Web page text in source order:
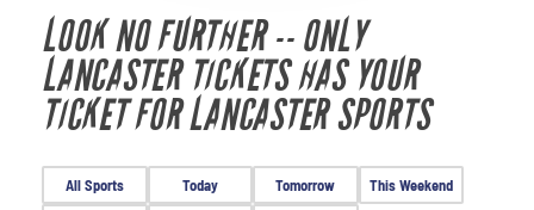
Most Popular
LOOK NO FURTHER -- ONLY
LANCASTER TICKETS HAS YOUR
TICKET FOR LANCASTER SPORTS
All Sports Today Tomorrow
This Weekend